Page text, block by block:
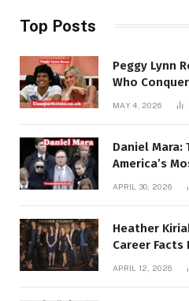
Top Posts
Peggy Lynn
Who
MAY 4, 2026
Daniel Mara:
America’s
APRIL 30, 2026
Heather
Career Facts
APRIL 12, 2026